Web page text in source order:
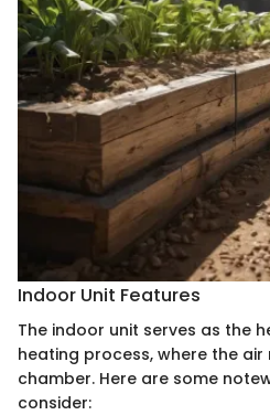
Indoor Unit Features
The indoor unit serves as the
heating process, where the
chamber. Here are some
consider: